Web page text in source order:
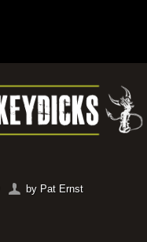
by Pat Ernst